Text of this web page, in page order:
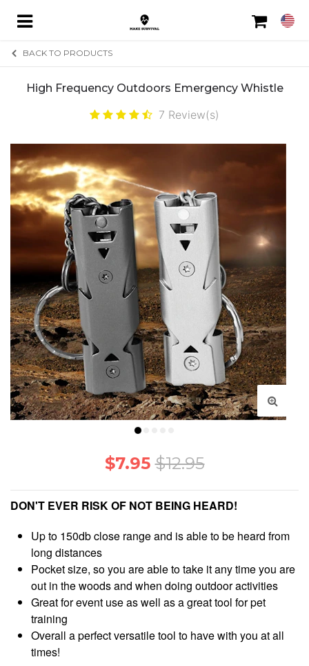
HOME
FEATURED
ABOUT
CONTACT
ORDER STATUS
support@makesurvival.com
BACK TO PRODUCTS
High Frequency Outdoors Emergency Whistle
7 Review(s)
$7.95 $12.95
DON'T EVER RISK OF NOT BEING HEARD!
Up to 150db close range and is able to be heard from
long distances
Pocket size, so you are able to take it any time you are
out in the woods and when doing outdoor activities
Great for event use as well as a great tool for pet
training
Overall a perfect versatile tool to have with you at all
times!